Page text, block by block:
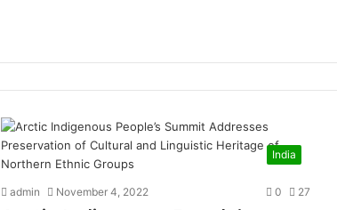
India
admin November 4, 2022 0 27